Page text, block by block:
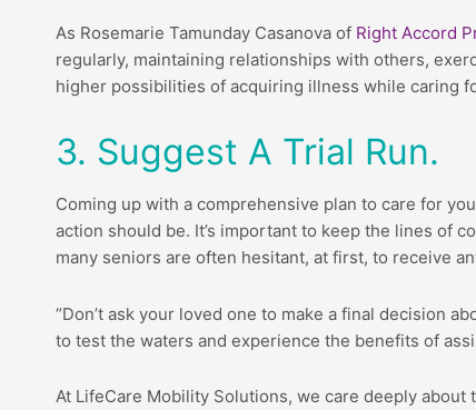
As Rosemarie Tamunday Casanova of Right Accord
regularly, maintaining relationships with others,
higher possibilities of acquiring illness while caring
3. Suggest A Trial Run.
Coming up with a comprehensive plan to care for
action should be. It’s important to keep the lines of
many seniors are often hesitant, at first, to receive
“Don’t ask your loved one to make a final decision
to test the waters and experience the benefits of
At LifeCare Mobility Solutions, we care deeply